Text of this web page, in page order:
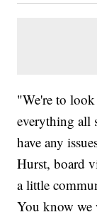
"We're to
everything all
have any
Hurst, board
a little
You know we